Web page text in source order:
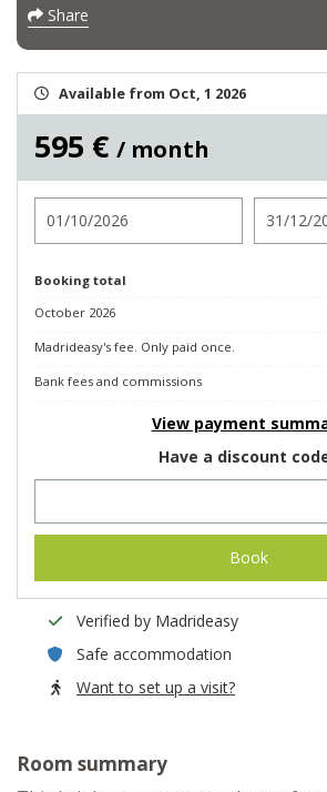
Share
Available from Oct, 1 2026
595 € / month
Booking total
October 2026
Madrideasy's fee. Only paid once.
Bank fees and commissions
View payment
Have a discount
Book
Verified by Madrideasy
Safe accommodation
Want to set up a visit?
Room summary